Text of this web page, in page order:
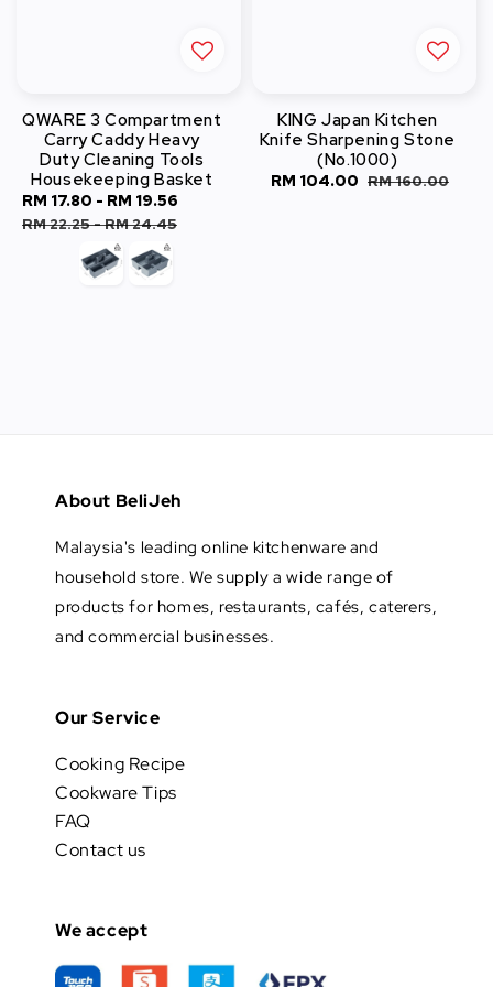
QWARE 3 Compartment
Carry Caddy Heavy
Duty Cleaning Tools
Housekeeping Basket
Sale
price
RM 17.80 - RM 19.56
RM 22.25-RM 24.45
KING Japan Kitchen
Knife Sharpening Stone
(No.1000)
Sale
RM 104.00 Regular
RM 160.00
About BeliJeh
Malaysia's leading online kitchenware and
household store. We supply a wide range of
products for homes, restaurants, cafés, caterers,
and commercial businesses.
Our Service
Cooking Recipe
Cookware Tips
FAQ
Contact us
We accept